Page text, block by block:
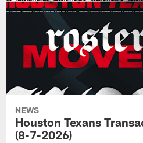
NEWS
Houston Texans
(8-7-2026)